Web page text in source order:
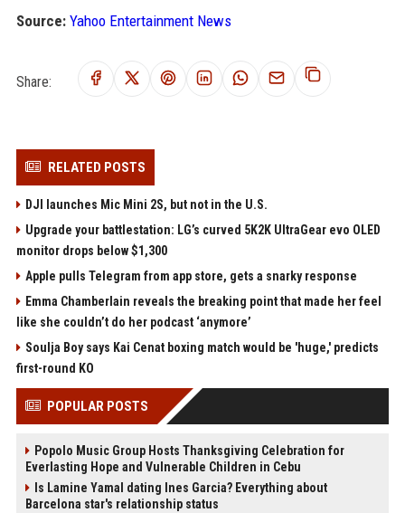
Source: Yahoo Entertainment News
Share:
RELATED POSTS
DJI launches Mic Mini 2S, but not in the U.S.
Upgrade your battlestation: LG’s curved 5K2K UltraGear evo OLED
monitor drops below $1,300
Apple pulls Telegram from app store, gets a snarky response
Emma Chamberlain reveals the breaking point that made her feel
like she couldn’t do her podcast ‘anymore’
Soulja Boy says Kai Cenat boxing match would be 'huge,' predicts
first-round KO
POPULAR POSTS
Popolo Music Group Hosts Thanksgiving Celebration for
Everlasting Hope and Vulnerable Children in Cebu
Is Lamine Yamal dating Ines Garcia? Everything about
Barcelona star's relationship status